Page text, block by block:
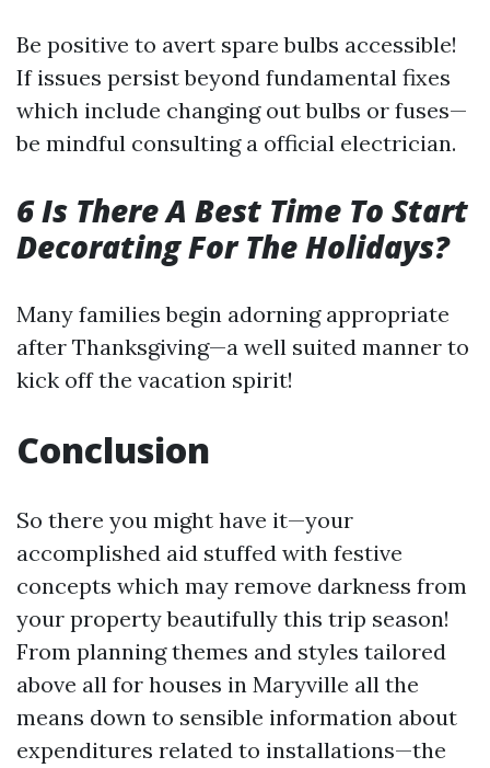
Be positive to avert spare bulbs accessible!
If issues persist beyond fundamental fixes
which include changing out bulbs or fuses—
be mindful consulting a official electrician.
6 Is There A Best Time To Start
Decorating For The Holidays?
Many families begin adorning appropriate
after Thanksgiving—a well suited manner to
kick off the vacation spirit!
Conclusion
So there you might have it—your
accomplished aid stuffed with festive
concepts which may remove darkness from
your property beautifully this trip season!
From planning themes and styles tailored
above all for houses in Maryville all the
means down to sensible information about
expenditures related to installations—the